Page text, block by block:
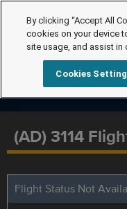
(AD) 3114
Flight Status Not
By clicking “Accept All
cookies on your device
site usage, and assist
Cookies